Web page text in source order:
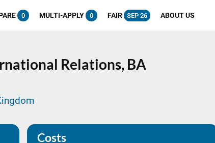
0 MULTI-APPLY 0 FAIR SEP 26 ABOUT US
Relations, BA
Costs